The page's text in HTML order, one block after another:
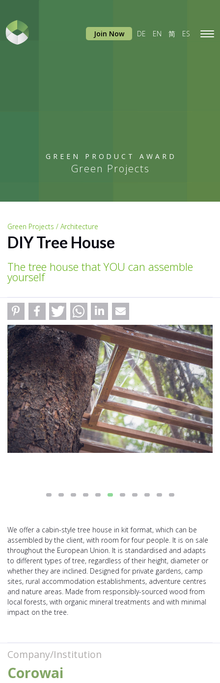
GREEN PRODUCT AWARD
Green Projects
Join Now DE EN 简 ES
Green Projects / Architecture
DIY Tree House
The tree house that YOU can assemble
yourself
We offer a cabin-style tree house in kit format, which can be
assembled by the client, with room for four people. It is on sale
throughout the European Union. It is standardised and adapts
to different types of tree, regardless of their height, diameter or
whether they are inclined. Designed for private gardens, camp
sites, rural accommodation establishments, adventure centres
and nature areas. Made from responsibly-sourced wood from
local forests, with organic mineral treatments and with minimal
impact on the tree.
Company/Institution
Corowai